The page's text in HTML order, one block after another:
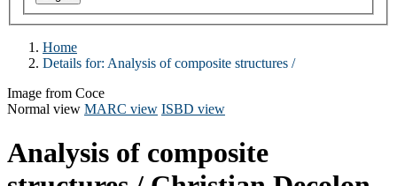
Home
Details for: Analysis of composite structures /
Image from Coce
Normal view MARC view ISBD view
Analysis of composite